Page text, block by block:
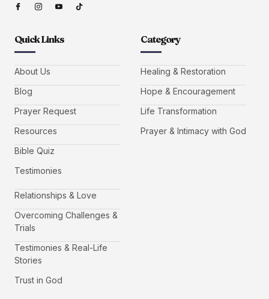
Quick Links
About Us
Blog
Prayer Request
Resources
Bible Quiz
Testimonies
Category
Healing & Restoration
Hope & Encouragement
Life Transformation
Prayer & Intimacy with God
Relationships & Love
Overcoming Challenges &
Trials
Testimonies & Real-Life
Stories
Trust in God